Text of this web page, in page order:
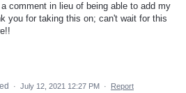
a comment in lieu of being able to add my
you for taking this on; can't wait for this
· July 12, 2021 12:27 PM · Report